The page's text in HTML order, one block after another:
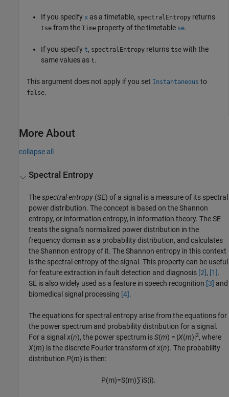
If you specify x as a timetable, spectralEntropy returns
tse from the Time property of the timetable se.
If you specify t, spectralEntropy returns tse with the
same values as t.
This argument does not apply if you set Instantaneous to
false.
More About
collapse all
Spectral Entropy
Thespectral entropy (SE) of a signal is a measure of its spectral
power distribution. The concept is based on the Shannon
entropy, or information entropy, in information theory. The SE
treats the signal's normalized power distribution in the
frequency domain as a probability distribution, and calculates
the Shannon entropy of it. The Shannon entropy in this context
is the spectral entropy of the signal. This property can be useful
for feature extraction in fault detection and diagnosis [2], [1].
SE is also widely used as a feature in speech recognition [3] and
biomedical signal processing [4].
The equations for spectral entropy arise from the equations for
the power spectrum and probability distribution for a signal.
For a signalx(n), the power spectrum isS(m) = |X(m)|2, where
X(m) is the discrete Fourier transform ofx(n). The probability
distributionP(m) is then:
P(m)=S(m)∑iS(i).